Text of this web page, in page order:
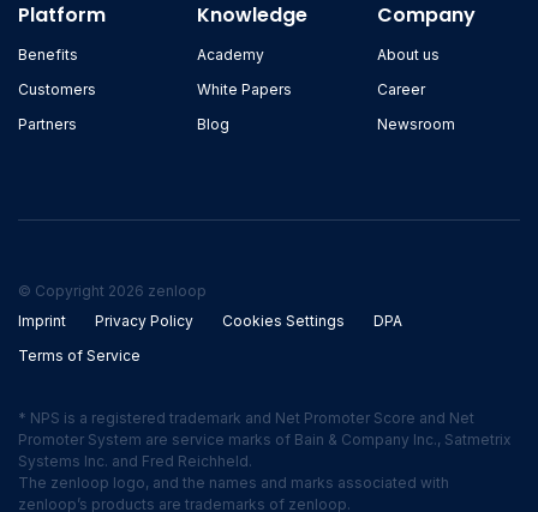
Platform
Benefits
Customers
Partners
Knowledge
Academy
White Papers
Blog
Company
About us
Career
Newsroom
© Copyright 2026 zenloop
Imprint
Privacy Policy Cookies Settings
DPA
Terms of Service
* NPS is a registered trademark and Net Promoter Score and Net
Promoter System are service marks of Bain & Company Inc., Satmetrix
Systems Inc. and Fred Reichheld.
The zenloop logo, and the names and marks associated with
zenloop’s products are trademarks of zenloop.